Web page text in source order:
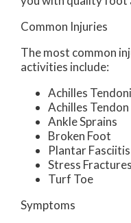
Common Injuries
The most common
activities include:
Achilles
Achilles
Ankle Sprains
Broken Foot
Plantar Fasciitis
Stress Fractures
Turf Toe
Symptoms